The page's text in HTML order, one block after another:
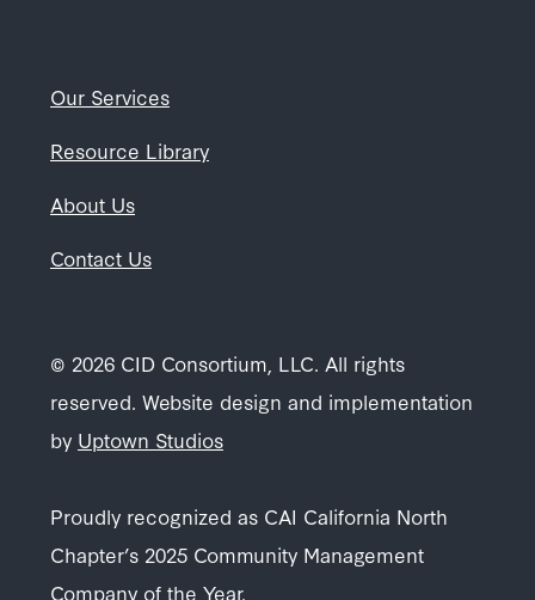
Our Services
Resource Library
About Us
Contact Us
© 2026 CID Consortium, LLC. All rights
reserved. Website design and implementation
by Uptown Studios
Proudly recognized as CAI California North
Chapter’s 2025 Community Management
Company of the Year.